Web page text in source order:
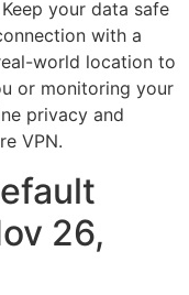
your data safe
with a
world location to
or monitoring your
privacy and
VPN.
26,